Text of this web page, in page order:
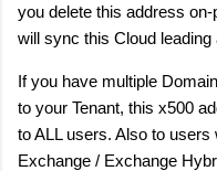
you delete this address
will sync this Cloud
If you have multiple
to your Tenant, this x500
to ALL users. Also to
Exchange / Exchange